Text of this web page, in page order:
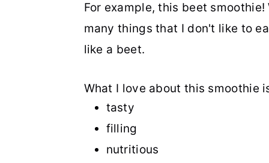
For example, this beet
many things that I don't like to
like a beet.
What I love about this smoothie
tasty
filling
nutritious